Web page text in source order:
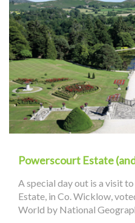
Powerscourt Estate
A special day out is a visit
Estate, in Co. Wicklow,
World by National